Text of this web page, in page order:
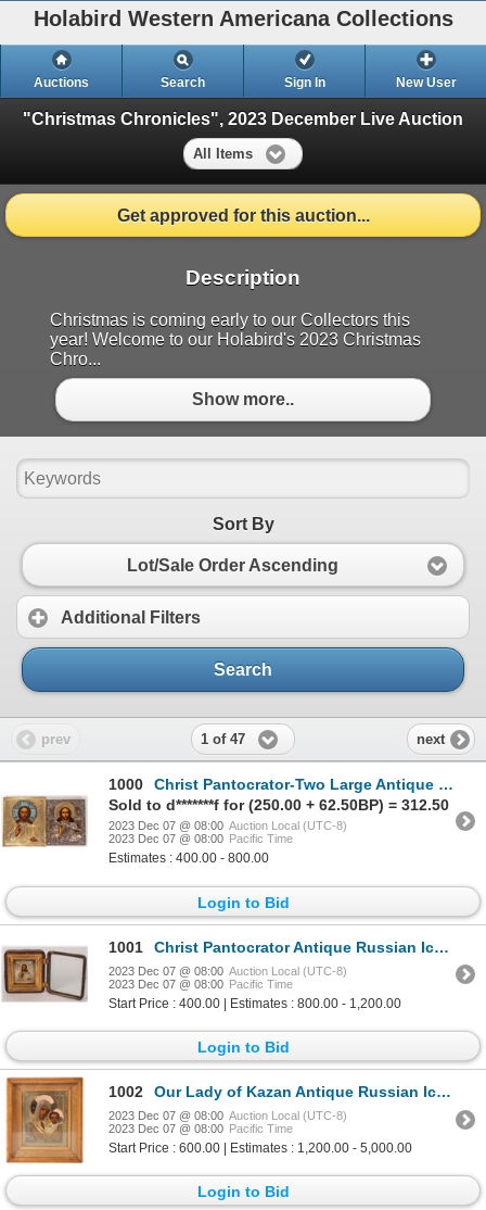
Holabird Western Americana Collections
Auctions Search Sign In New User
"Christmas Chronicles", 2023 December Live Auction
All Items
Get approved for this auction...
Description
Christmas is coming early to our Collectors this
year! Welcome to our Holabird's 2023 Christmas
Chro...
Show more..
Sort By
Lot/Sale Order Ascending
Additional Filters
Search
prev 1 of 47 next
1000
Christ Pantocrator-Two Large Antique Russian Icons [173596]
Sold to d*******f for (250.00 + 62.50BP) = 312.50
2023 Dec 07 @ 08:00 Auction Local (UTC-8)
2023 Dec 07 @ 08:00 Pacific Time
Estimates : 400.00 - 800.00
Login to Bid
1001 Christ Pantocrator Antique Russian Icon 1896 [173595]
2023 Dec 07 @ 08:00 Auction Local (UTC-8)
2023 Dec 07 @ 08:00 Pacific Time
Start Price : 400.00 | Estimates : 800.00 - 1,200.00
Login to Bid
1002 Our Lady of Kazan Antique Russian Icon 1908-1911 [173594]
2023 Dec 07 @ 08:00 Auction Local (UTC-8)
2023 Dec 07 @ 08:00 Pacific Time
Start Price : 600.00 | Estimates : 1,200.00 - 5,000.00
Login to Bid